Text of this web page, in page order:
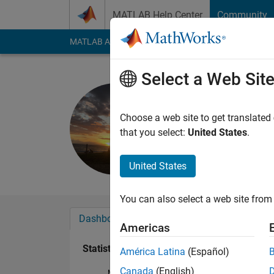
MATLAB Help Center Community
MATLAB Answers File Exchange Cody
Last seen: 5 years
Followers:0
Dashboard
Statistics
Select a Web Site
Choose a web site to get
that you select: United States.
United States
You can also select a web site
Americas
América Latina (Español)
Canada (English)